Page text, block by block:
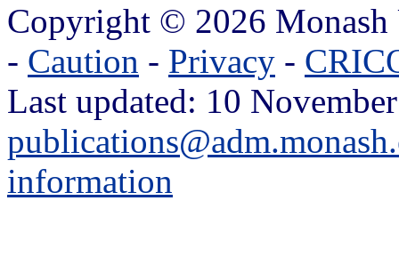
Copyright © 2026
- Caution - Privacy -
Last updated: 10
information